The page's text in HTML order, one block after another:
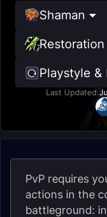
Shaman
Restoration
Playstyle &
Last Updated:
PvP requires
actions in the
battleground: